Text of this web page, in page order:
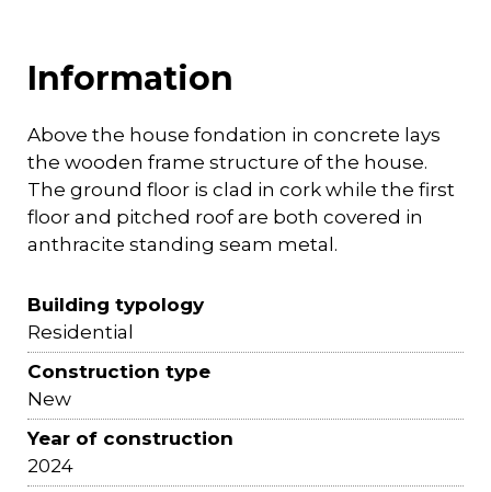
Information
Above the house fondation in concrete lays
the wooden frame structure of the house.
The ground floor is clad in cork while the first
floor and pitched roof are both covered in
anthracite standing seam metal.
Building typology
Residential
Construction type
New
Year of construction
2024